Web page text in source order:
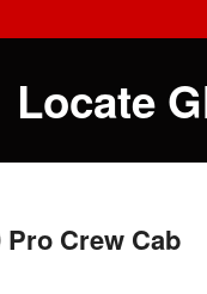
Locate
Pro Crew Cab